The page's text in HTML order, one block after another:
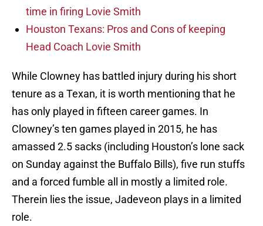
time in firing Lovie Smith
Houston Texans: Pros and Cons of keeping
Head Coach Lovie Smith
While Clowney has battled injury during his short
tenure as a Texan, it is worth mentioning that he
has only played in fifteen career games. In
Clowney’s ten games played in 2015, he has
amassed 2.5 sacks (including Houston’s lone sack
on Sunday against the Buffalo Bills), five run stuffs
and a forced fumble all in mostly a limited role.
Therein lies the issue, Jadeveon plays in a limited
role.